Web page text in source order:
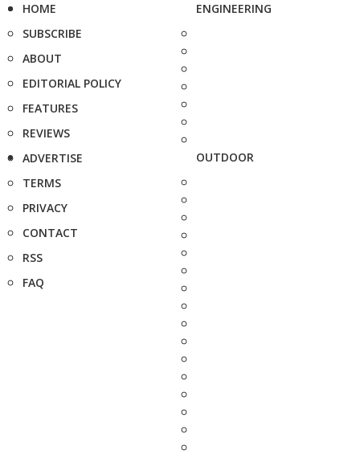
HOME
SUBSCRIBE
ABOUT
EDITORIAL POLICY
FEATURES
REVIEWS
ADVERTISE
TERMS
PRIVACY
CONTACT
RSS
FAQ
ENGINEERING
OUTDOOR